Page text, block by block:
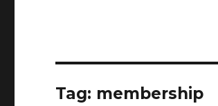
Tag: membership